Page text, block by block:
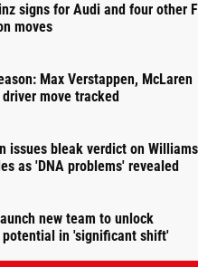
signs for Audi and four other
moves
Max Verstappen, McLaren
move tracked
issues bleak verdict on Williams
as 'DNA problems' revealed
new team to unlock
potential in 'significant shift'